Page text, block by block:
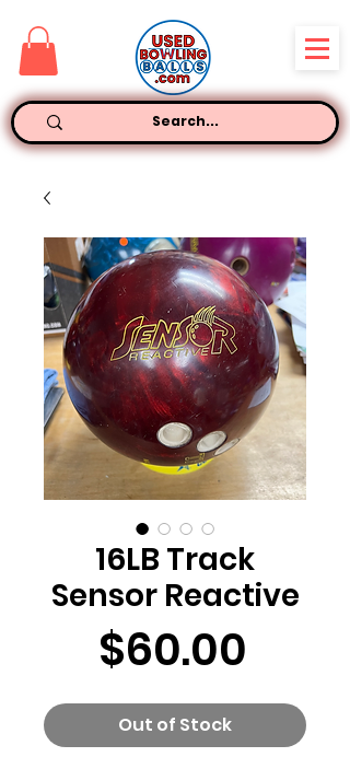
16LB Track
Sensor Reactive
$60.00
Out of Stock